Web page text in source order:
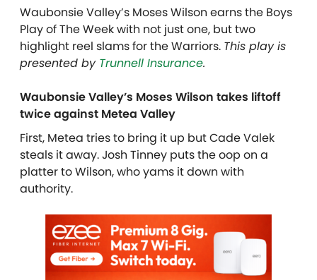
Waubonsie Valley’s Moses Wilson earns the Boys
Play of The Week with not just one, but two
highlight reel slams for the Warriors. This play is
presented by Trunnell Insurance.
Waubonsie Valley’s Moses Wilson takes liftoff
twice against Metea Valley
First, Metea tries to bring it up but Cade Valek
steals it away. Josh Tinney puts the oop on a
platter to Wilson, who yams it down with
authority.